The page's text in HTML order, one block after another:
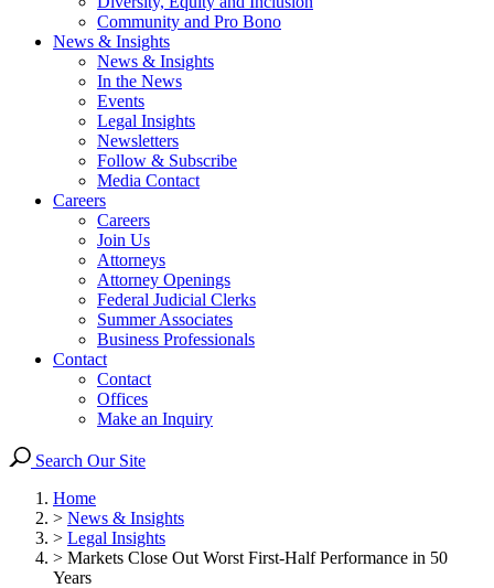
Community and Pro Bono
News & Insights
News & Insights
In the News
Events
Legal Insights
Newsletters
Follow & Subscribe
Media Contact
Careers
Careers
Join Us
Attorneys
Attorney Openings
Federal Judicial Clerks
Summer Associates
Business Professionals
Contact
Contact
Offices
Make an Inquiry
Search Our Site
Home
> News & Insights
> Legal Insights
> Markets Close Out Worst First-Half Performance in 50
Years